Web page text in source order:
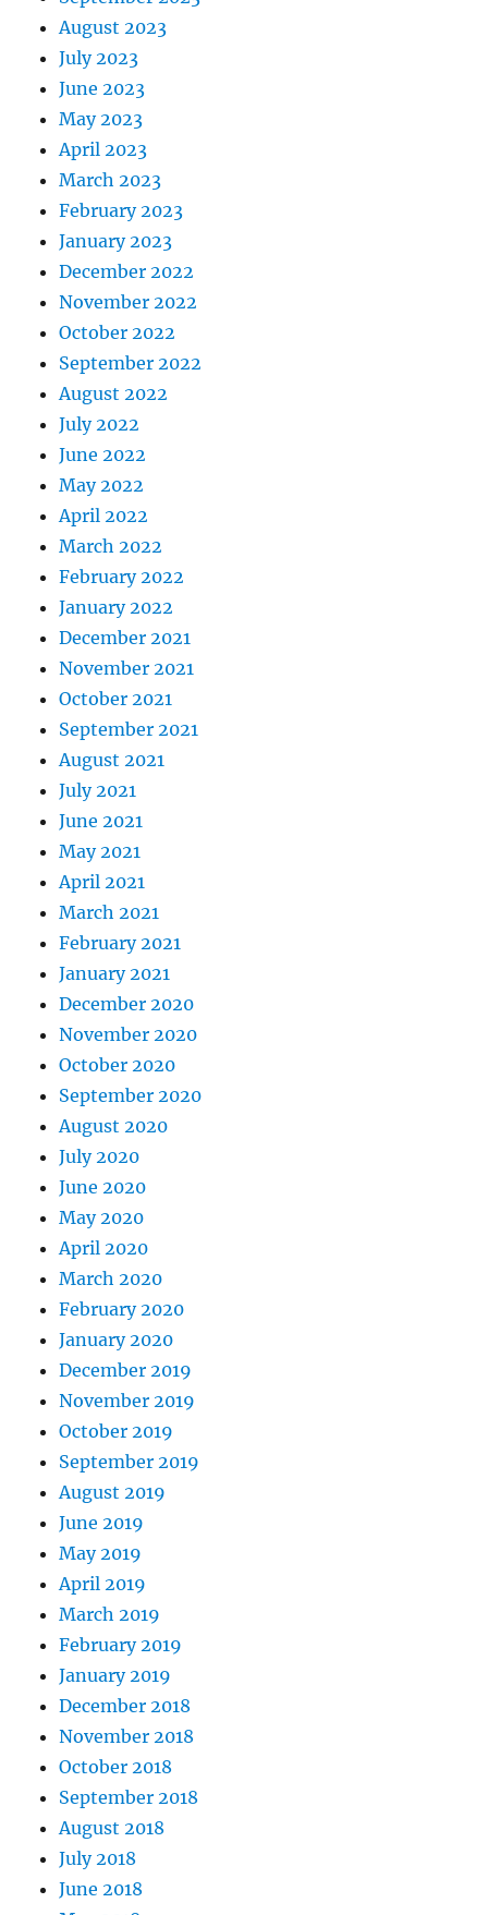
August 2023
July 2023
June 2023
May 2023
April 2023
March 2023
February 2023
January 2023
December 2022
November 2022
October 2022
September 2022
August 2022
July 2022
June 2022
May 2022
April 2022
March 2022
February 2022
January 2022
December 2021
November 2021
October 2021
September 2021
August 2021
July 2021
June 2021
May 2021
April 2021
March 2021
February 2021
January 2021
December 2020
November 2020
October 2020
September 2020
August 2020
July 2020
June 2020
May 2020
April 2020
March 2020
February 2020
January 2020
December 2019
November 2019
October 2019
September 2019
August 2019
June 2019
May 2019
April 2019
March 2019
February 2019
January 2019
December 2018
November 2018
October 2018
September 2018
August 2018
July 2018
June 2018